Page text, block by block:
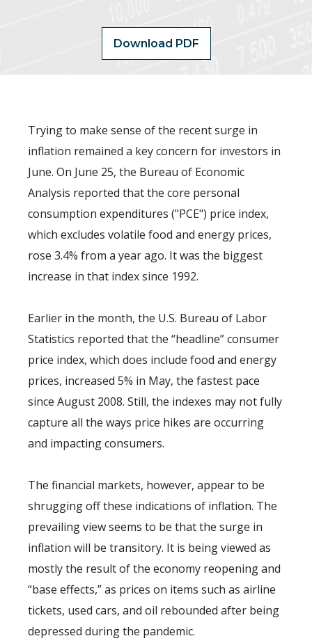
Download PDF
Trying to make sense of the recent surge in
inflation remained a key concern for investors in
June. On June 25, the Bureau of Economic
Analysis reported that the core personal
consumption expenditures ("PCE") price index,
which excludes volatile food and energy prices,
rose 3.4% from a year ago. It was the biggest
increase in that index since 1992.
Earlier in the month, the U.S. Bureau of Labor
Statistics reported that the “headline” consumer
price index, which does include food and energy
prices, increased 5% in May, the fastest pace
since August 2008. Still, the indexes may not fully
capture all the ways price hikes are occurring
and impacting consumers.
The financial markets, however, appear to be
shrugging off these indications of inflation. The
prevailing view seems to be that the surge in
inflation will be transitory. It is being viewed as
mostly the result of the economy reopening and
“base effects,” as prices on items such as airline
tickets, used cars, and oil rebounded after being
depressed during the pandemic.